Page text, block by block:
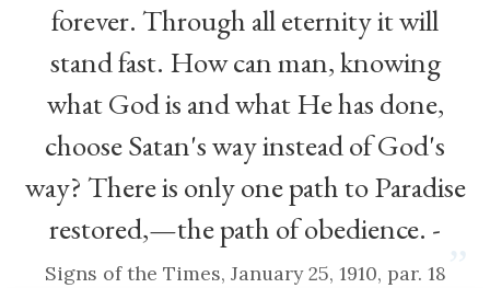
forever. Through all eternity it will
stand fast. How can man, knowing
what God is and what He has done,
choose Satan's way instead of God's
way? There is only one path to Paradise
restored,—the path of obedience. -
Signs of the Times, January 25, 1910, par. 18